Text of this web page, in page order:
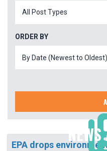
ORDER BY
EPA drops